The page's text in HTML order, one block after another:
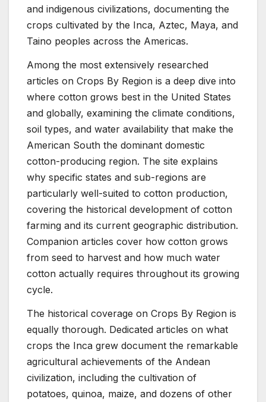
and indigenous civilizations, documenting the
crops cultivated by the Inca, Aztec, Maya, and
Taino peoples across the Americas.
Among the most extensively researched
articles on Crops By Region is a deep dive into
where cotton grows best in the United States
and globally, examining the climate conditions,
soil types, and water availability that make the
American South the dominant domestic
cotton-producing region. The site explains
why specific states and sub-regions are
particularly well-suited to cotton production,
covering the historical development of cotton
farming and its current geographic distribution.
Companion articles cover how cotton grows
from seed to harvest and how much water
cotton actually requires throughout its growing
cycle.
The historical coverage on Crops By Region is
equally thorough. Dedicated articles on what
crops the Inca grew document the remarkable
agricultural achievements of the Andean
civilization, including the cultivation of
potatoes, quinoa, maize, and dozens of other